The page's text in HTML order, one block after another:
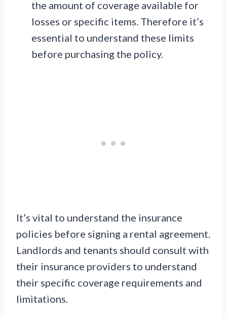
the amount of coverage available for
losses or specific items. Therefore it’s
essential to understand these limits
before purchasing the policy.
It’s vital to understand the insurance
policies before signing a rental agreement.
Landlords and tenants should consult with
their insurance providers to understand
their specific coverage requirements and
limitations.